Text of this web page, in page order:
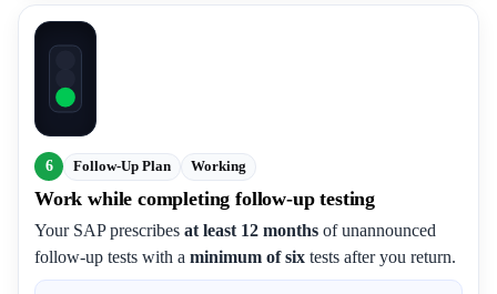
6 Follow-Up Plan Working
Work while completing follow-up testing
Your SAP prescribes at least 12 months of unannounced
follow-up tests with a minimum of six tests after you return.